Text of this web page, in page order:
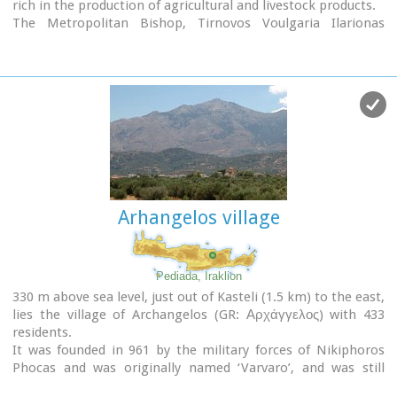
Vassilakogiorgi and hanged him from a fig tree.The village
kapheneions serve particularly good raki and on
June 29th
rich in the production of agricultural and livestock products.
The Metropolitan Bishop, Tirnovos Voulgaria Ilarionas
Demotic Greek.
Arhangelos village
Pediada, Iraklion
330 m above sea level, just out of Kasteli (1.5 km) to the east,
lies the village of Archangelos (GR: Αρχάγγελος) with 433
residents.
It was founded in 961 by the military forces of Nikiphoros
Phocas and was originally named ‘Varvaro’, and was still